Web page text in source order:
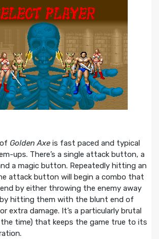
Golden Axeis fast paced and typical
ups. There’s a single attack button, a
a magic button. Repeatedly hitting an
attack button will begin a combo that
by either throwing the enemy away
hitting them with the blunt end of
extra damage. It’s a particularly brutal
time) that keeps the game true to its